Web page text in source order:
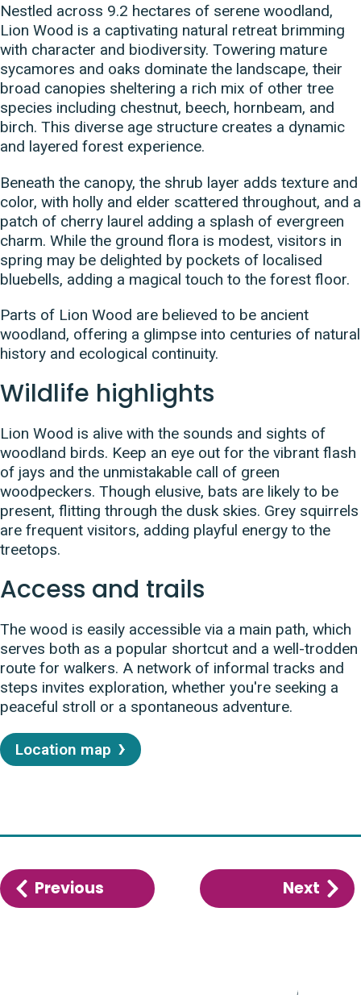
Nestled across 9.2 hectares of serene woodland,
Lion Wood is a captivating natural retreat brimming
with character and biodiversity. Towering mature
sycamores and oaks dominate the landscape, their
broad canopies sheltering a rich mix of other tree
species including chestnut, beech, hornbeam, and
birch. This diverse age structure creates a dynamic
and layered forest experience.
Beneath the canopy, the shrub layer adds texture and
color, with holly and elder scattered throughout, and a
patch of cherry laurel adding a splash of evergreen
charm. While the ground flora is modest, visitors in
spring may be delighted by pockets of localised
bluebells, adding a magical touch to the forest floor.
Parts of Lion Wood are believed to be ancient
woodland, offering a glimpse into centuries of natural
history and ecological continuity.
Wildlife highlights
Lion Wood is alive with the sounds and sights of
woodland birds. Keep an eye out for the vibrant flash
of jays and the unmistakable call of green
woodpeckers. Though elusive, bats are likely to be
present, flitting through the dusk skies. Grey squirrels
are frequent visitors, adding playful energy to the
treetops.
Access and trails
The wood is easily accessible via a main path, which
serves both as a popular shortcut and a well-trodden
route for walkers. A network of informal tracks and
steps invites exploration, whether you're seeking a
peaceful stroll or a spontaneous adventure.
Location map
Previous
Eaton
Next